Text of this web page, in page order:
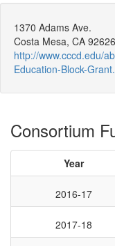
1370 Adams Ave.
Costa Mesa, CA 92626
http://www.cccd.edu/
Education-Block-
Consortium
Year
2016-17
2017-18